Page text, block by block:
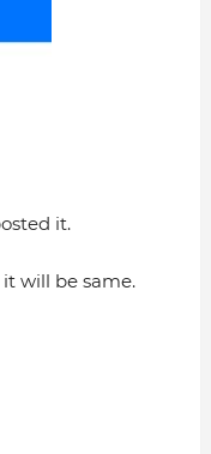
it.
will be same.